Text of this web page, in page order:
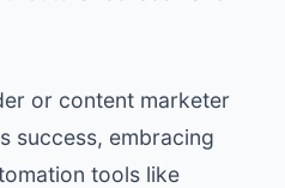
or content marketer
success, embracing
tools like